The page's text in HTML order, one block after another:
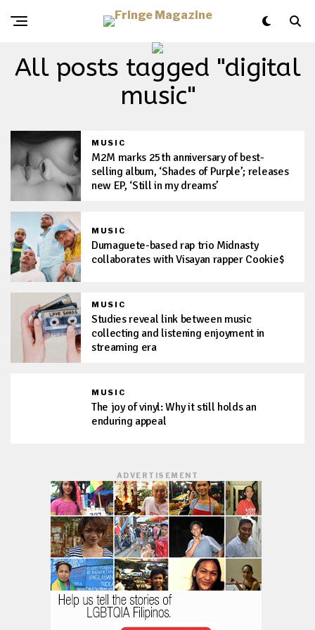
All posts tagged "digital
music"
MUSIC
M2M marks 25th anniversary of best-
selling album, ‘Shades of Purple’; releases
new EP, ‘Still in my dreams’
MUSIC
Dumaguete-based rap trio Midnasty
collaborates with Visayan rapper Cookie$
MUSIC
Studies reveal link between music
collecting and listening enjoyment in
streaming era
MUSIC
The joy of vinyl: Why it still holds an
enduring appeal
ADVERTISEMENT